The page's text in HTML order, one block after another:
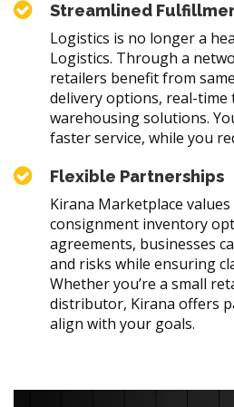
Streamlined
Logistics is no longer a
Logistics. Through a
retailers benefit from
delivery options, real-time
warehousing solutions.
faster service, while you
Flexible Partnerships
Kirana Marketplace
consignment inventory
agreements, businesses
and risks while ensuring
Whether you’re a small
distributor, Kirana offers
align with your goals.